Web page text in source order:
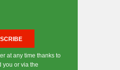
at any time thanks to
you or via the